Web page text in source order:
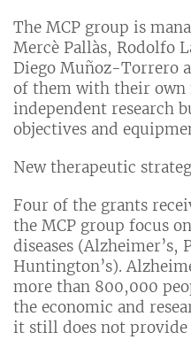
The MCP group is
Mercè Pallàs, Rodolfo
Diego Muñoz-Torrero
of them with their own
independent research
objectives and
New therapeutic
Four of the grants
the MCP group focus
diseases (Alzheimer’s,
Huntington’s).
more than 800,000
the economic and
it still does not provide